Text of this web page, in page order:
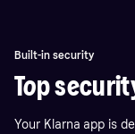
Built-in security
Top
Your Klarna app is